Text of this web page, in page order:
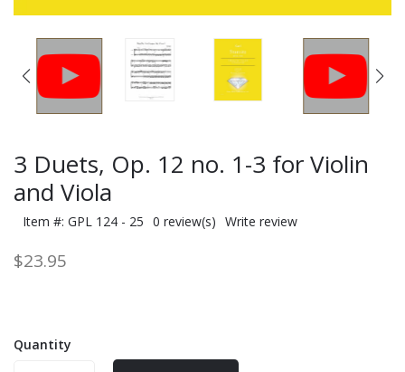
3 Duets, Op. 12 no. 1-3 for Violin
and Viola
Item #: GPL 124 - 25 0 review(s) Write review
$23.95
Quantity